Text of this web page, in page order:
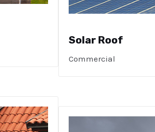
Solar Roof
Commercial